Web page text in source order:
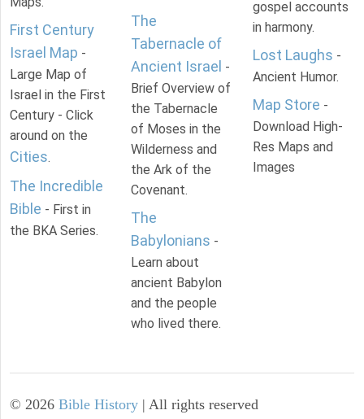
First Century
Israel Map -
Large Map of
Israel in the First
Century - Click
around on the
Cities.
The Incredible
Bible - First in
the BKA Series.
The
Tabernacle of
Ancient Israel -
Brief Overview of
the Tabernacle
of Moses in the
Wilderness and
the Ark of the
Covenant.
The
Babylonians -
Learn about
ancient Babylon
and the people
who lived there.
gospel accounts
in harmony.
Lost Laughs -
Ancient Humor.
Map Store -
Download High-
Res Maps and
Images
© 2026 Bible History | All rights reserved